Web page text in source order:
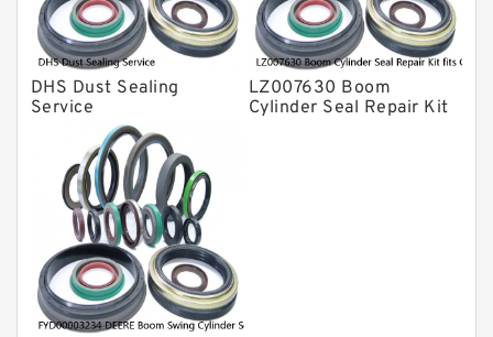
DHS Dust Sealing
Service
LZ007630 Boom
Cylinder Seal Repair Kit